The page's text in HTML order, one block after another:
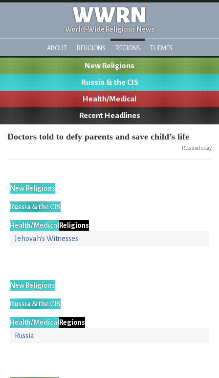
WWRN
World-Wide Religious News
ABOUT RELIGIONS REGIONS THEMES
New Religions
Russia & the CIS
Health/Medical
Recent Headlines
Doctors told to defy parents and save child’s life
RussiaToday
New Religions
Russia & the CIS
Health/MedicalReligions
Jehovah's Witnesses
New Religions
Russia & the CIS
Health/MedicalRegions
Russia